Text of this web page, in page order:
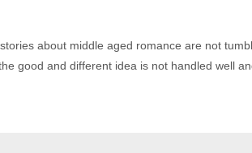
about middle aged romance are not
good and different idea is not handled well